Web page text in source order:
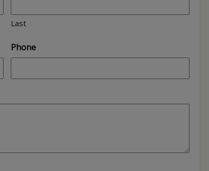
Last
Phone